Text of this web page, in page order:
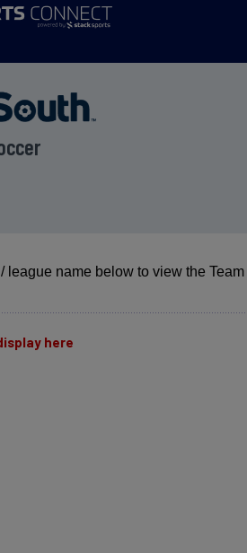
league name below to view the
here